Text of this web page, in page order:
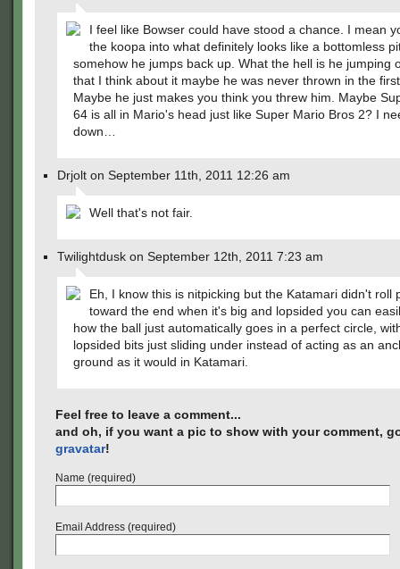
I feel like Bowser could have stood a chance. I mean
the koopa into what definitely looks like a bottomless
somehow he jumps back up. What the hell is he jumping
that I think about it maybe he was never thrown in the
Maybe he just makes you think you threw him. Maybe
64 is all in Mario's head just like Super Mario Bros 2? I
down…
Drjolt on September 11th, 2011 12:26 am
Well that's not fair.
Twilightdusk on September 12th, 2011 7:23 am
Eh, I know this is nitpicking but the Katamari didn't roll
toward the end when it's big and lopsided you can
how the ball just automatically goes in a perfect circle,
lopsided bits just sliding under instead of acting as an
ground as it would in Katamari.
Feel free to leave a comment...
and oh, if you want a pic to show with your comment,
gravatar!
Name (required)
Email Address (required)